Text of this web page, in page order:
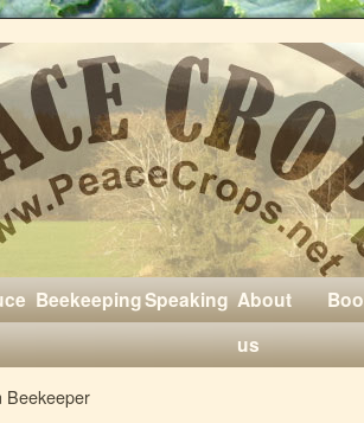
BeekeepingSpeaking About
us
Beekeeper